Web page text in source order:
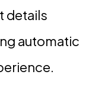
details
automatic